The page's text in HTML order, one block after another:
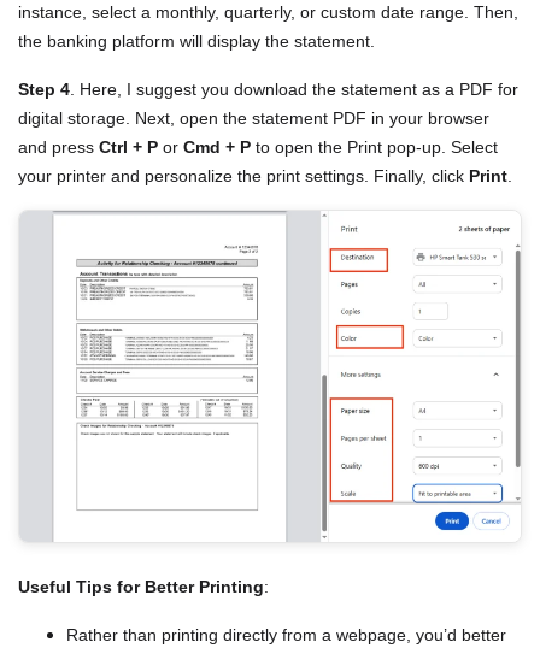
instance, select a monthly, quarterly, or custom date range. Then,
the banking platform will display the statement.
Step 4 . Here, I suggest you download the statement as a PDF for
digital storage. Next, open the statement PDF in your browser
and press Ctrl + P or Cmd + P to open the Print pop-up. Select
your printer and personalize the print settings. Finally, click Print
Useful Tips for Better Printing:
Rather than printing directly from a webpage, you’d better